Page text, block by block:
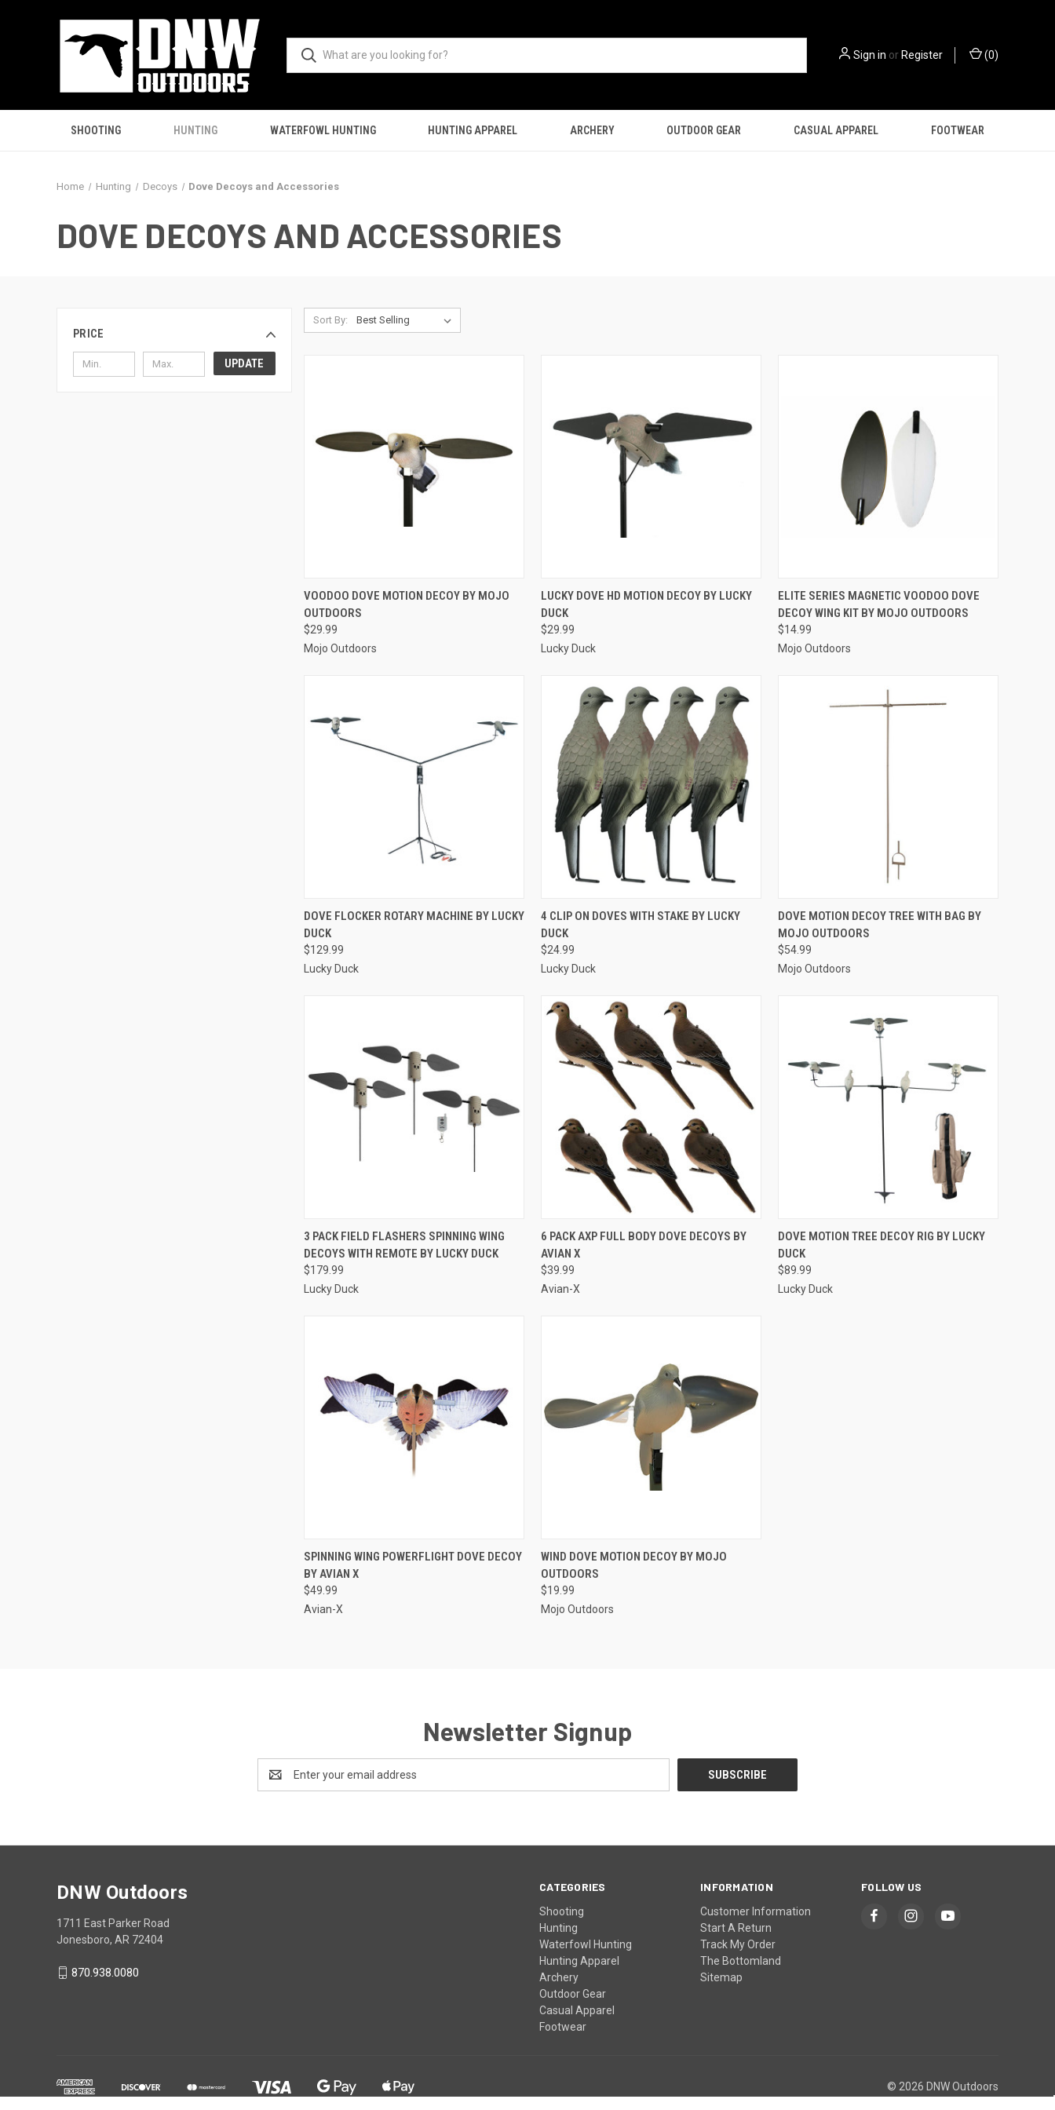
Sign in orRegister (0)
SHOOTING HUNTING WATERFOWL HUNTING HUNTING APPAREL ARCHERY OUTDOOR GEAR CASUAL APPAREL FOOTWEAR
Home Hunting Decoys Dove Decoys and Accessories
DOVE DECOYS AND ACCESSORIES
PRICE
UPDATE
Sort By:
QUICK VIEW ADD TO CART
Compare
VOODOO DOVE MOTION DECOY BY MOJO
OUTDOORS
$29.99
Mojo Outdoors
QUICK VIEW ADD TO CART
Compare
LUCKY DOVE HD MOTION DECOY BY LUCKY
DUCK
$29.99
Lucky Duck
QUICK VIEW ADD TO CART
Compare
ELITE SERIES MAGNETIC VOODOO DOVE
DECOY WING KIT BY MOJO OUTDOORS
$14.99
Mojo Outdoors
QUICK VIEW ADD TO CART
Compare
DOVE FLOCKER ROTARY MACHINE BY LUCKY
DUCK
$129.99
Lucky Duck
QUICK VIEW ADD TO CART
Compare
4 CLIP ON DOVES WITH STAKE BY LUCKY
DUCK
$24.99
Lucky Duck
QUICK VIEW ADD TO CART
Compare
DOVE MOTION DECOY TREE WITH BAG BY
MOJO OUTDOORS
$54.99
Mojo Outdoors
QUICK VIEW ADD TO CART
Compare
3 PACK FIELD FLASHERS SPINNING WING
DECOYS WITH REMOTE BY LUCKY DUCK
$179.99
Lucky Duck
QUICK VIEW ADD TO CART
Compare
6 PACK AXP FULL BODY DOVE DECOYS BY
AVIAN X
$39.99
Avian-X
QUICK VIEW ADD TO CART
Compare
DOVE MOTION TREE DECOY RIG BY LUCKY
DUCK
$89.99
Lucky Duck
QUICK VIEW ADD TO CART
Compare
SPINNING WING POWERFLIGHT DOVE DECOY
BY AVIAN X
$49.99
Avian-X
QUICK VIEW ADD TO CART
Compare
WIND DOVE MOTION DECOY BY MOJO
OUTDOORS
$19.99
Mojo Outdoors
Newsletter Signup
Address
CATEGORIES
Shooting
Hunting
Waterfowl Hunting
Hunting Apparel
Archery
Outdoor Gear
Casual Apparel
Footwear
INFORMATION
Customer Information
Start A Return
Track My Order
The Bottomland
Sitemap
FOLLOW US
DNW Outdoors
1711 East Parker Road
Jonesboro, AR 72404
870.938.0080
© 2026 DNW Outdoors